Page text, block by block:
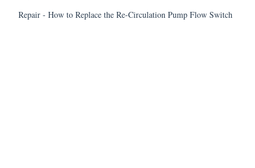
Repair - How to Replace the Re-Circulation Pump Flow Switch